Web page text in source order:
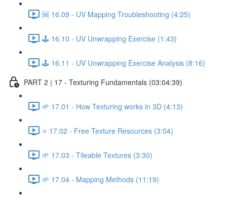
🆘 16.09 - UV Mapping Troubleshooting (4:25)
🕹️ 16.10 - UV Unwrapping Exercise (1:43)
🕹️ 16.11 - UV Unwrapping Exercise Analysis (8:16)
PART 2 | 17 - Texturing Fundamentals (03:04:39)
🌱 17.01 - How Texturing works in 3D (4:13)
⭐ 17.02 - Free Texture Resources (3:04)
🌱 17.03 - Tileable Textures (3:30)
🌱 17.04 - Mapping Methods (11:19)